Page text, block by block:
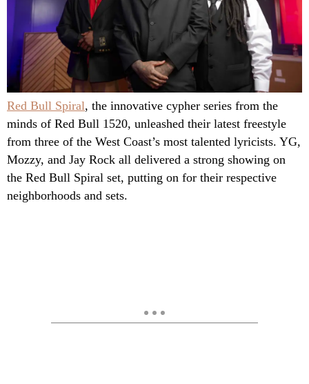
Red Bull Spiral, the innovative cypher series from the
minds of Red Bull 1520, unleashed their latest freestyle
from three of the West Coast’s most talented lyricists. YG,
Mozzy, and Jay Rock all delivered a strong showing on
the Red Bull Spiral set, putting on for their respective
neighborhoods and sets.